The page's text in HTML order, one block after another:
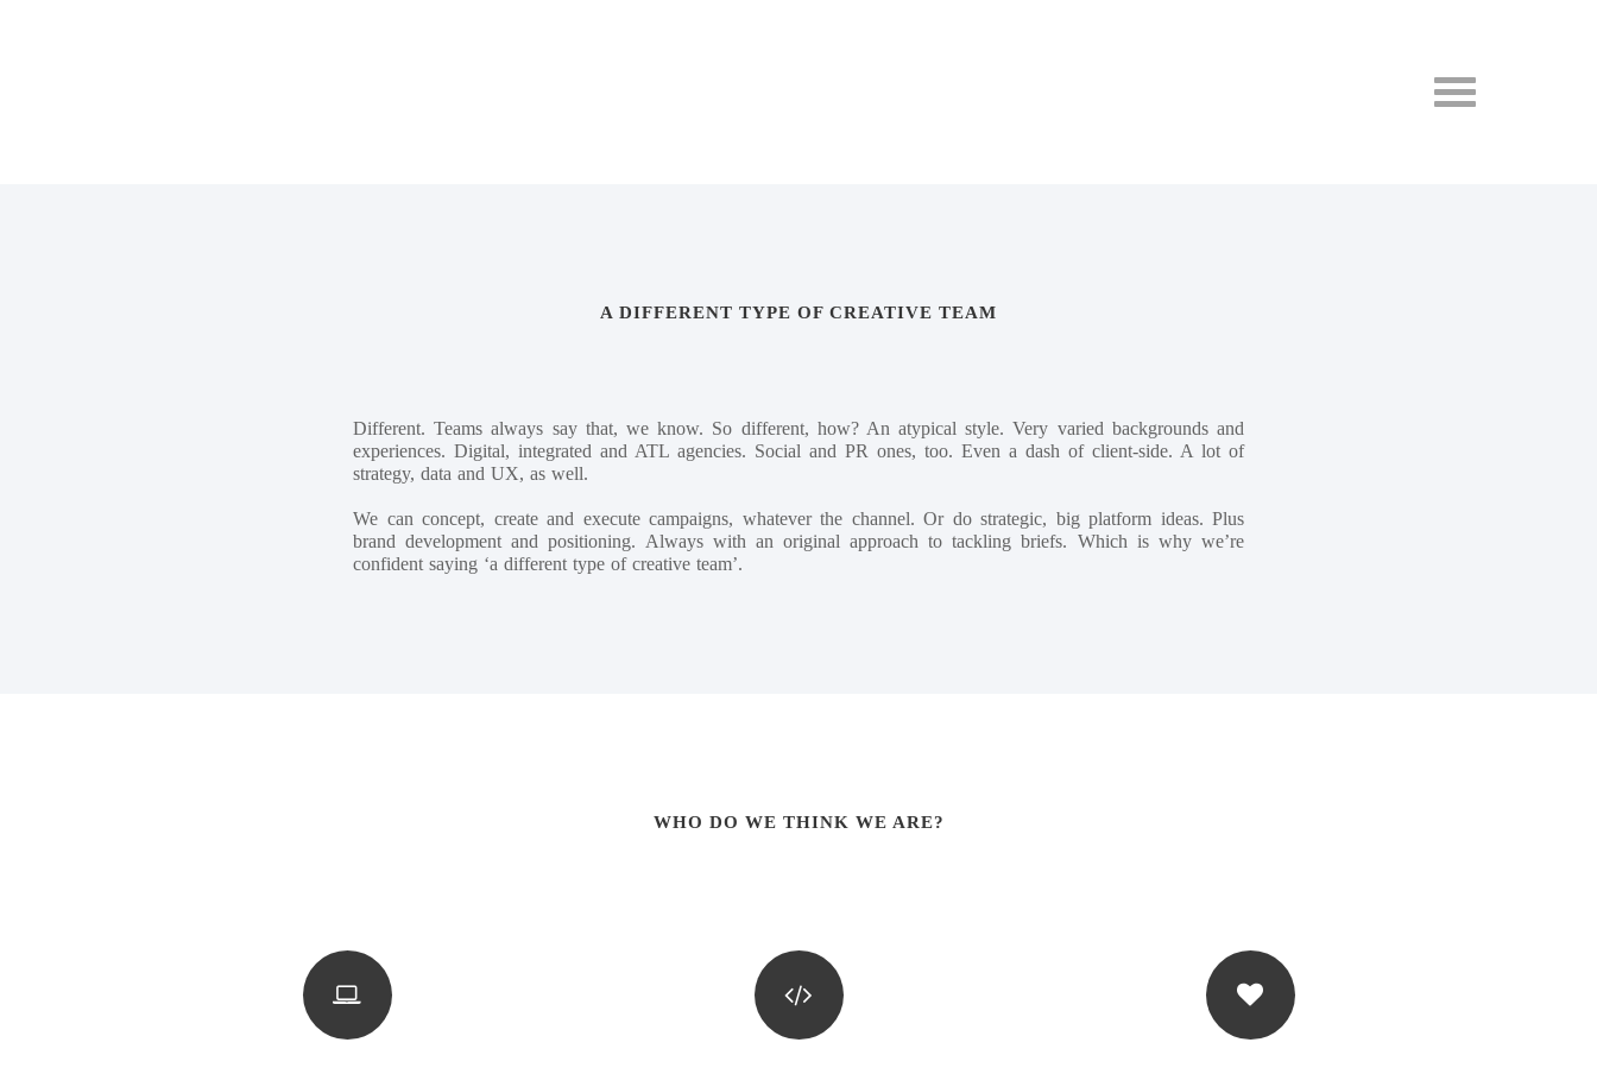
A DIFFERENT TYPE OF CREATIVE TEAM
Different. Teams always say that, we know. So different, how? An atypical style. Very varied backgrounds and
experiences. Digital, integrated and ATL agencies. Social and PR ones, too. Even a dash of client-side. A lot of
strategy, data and UX, as well.
We can concept, create and execute campaigns, whatever the channel. Or do strategic, big platform ideas. Plus
brand development and positioning. Always with an original approach to tackling briefs. Which is why we’re
confident saying ‘a different type of creative team’.
WHO DO WE THINK WE ARE?